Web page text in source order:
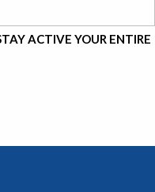
ACTIVE YOUR ENTIRE